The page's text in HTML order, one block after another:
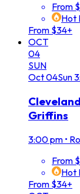
From
Hot
From $34+
OCT
04
SUN
Oct04Sun
Griffins
3:00 pm •
From
Hot
From $34+